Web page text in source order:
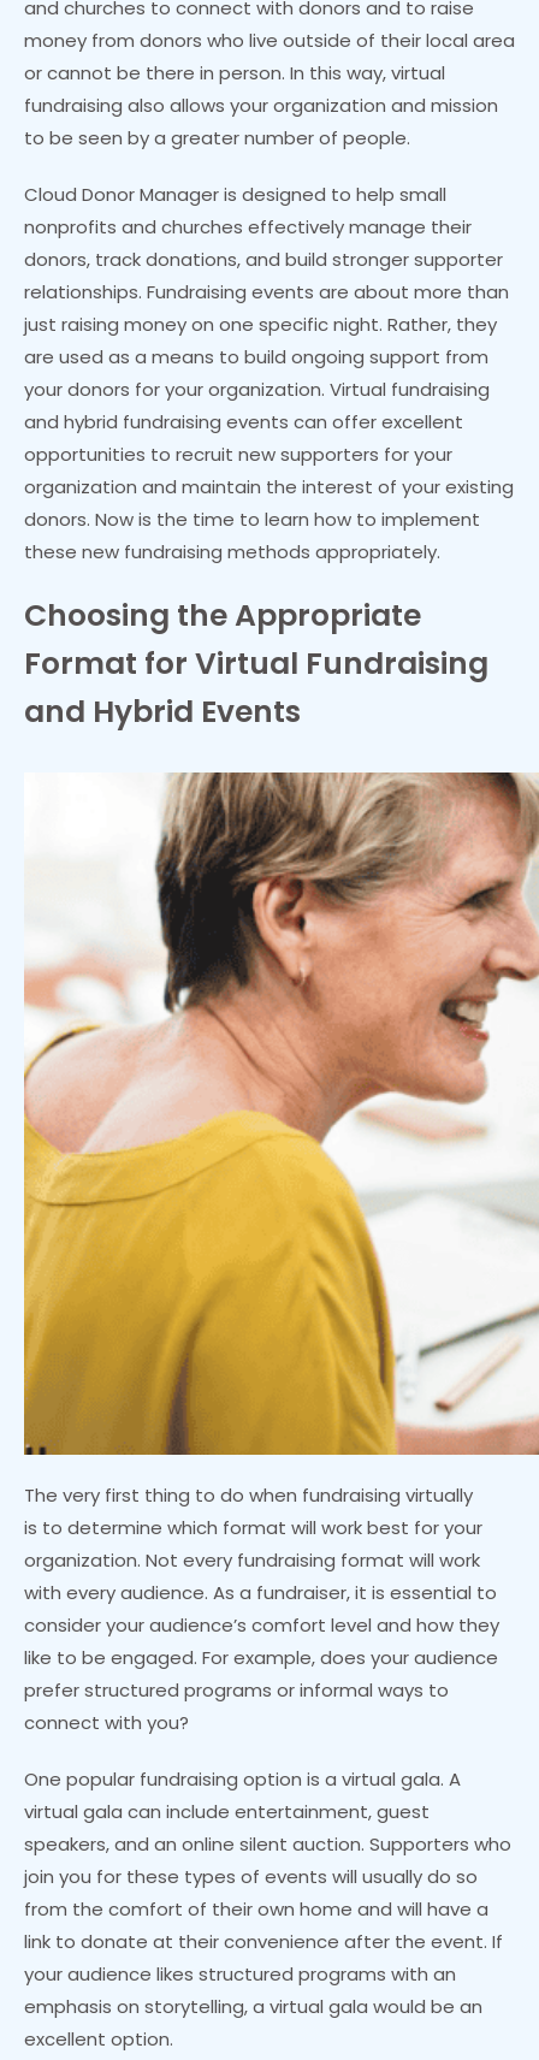
and churches to connect with donors and to raise
money from donors who live outside of their local area
or cannot be there in person. In this way, virtual
fundraising also allows your organization and mission
to be seen by a greater number of people.
Cloud Donor Manager is designed to help small
nonprofits and churches effectively manage their
donors, track donations, and build stronger supporter
relationships. Fundraising events are about more than
just raising money on one specific night. Rather, they
are used as a means to build ongoing support from
your donors for your organization. Virtual fundraising
and hybrid fundraising events can offer excellent
opportunities to recruit new supporters for your
organization and maintain the interest of your existing
donors. Now is the time to learn how to implement
these new fundraising methods appropriately.
Choosing the Appropriate
Format for Virtual Fundraising
and Hybrid Events
The very first thing to do when fundraising virtually
is to determine which format will work best for your
organization. Not every fundraising format will work
with every audience. As a fundraiser, it is essential to
consider your audience’s comfort level and how they
like to be engaged. For example, does your audience
prefer structured programs or informal ways to
connect with you?
One popular fundraising option is a virtual gala. A
virtual gala can include entertainment, guest
speakers, and an online silent auction. Supporters who
join you for these types of events will usually do so
from the comfort of their own home and will have a
link to donate at their convenience after the event. If
your audience likes structured programs with an
emphasis on storytelling, a virtual gala would be an
excellent option.